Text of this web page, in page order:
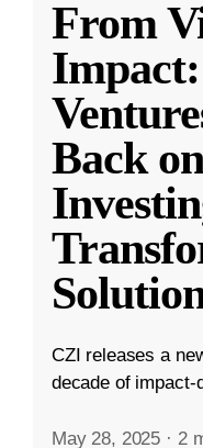
From
Back
CZI releases a
decade of
May 28, 2025 · 2